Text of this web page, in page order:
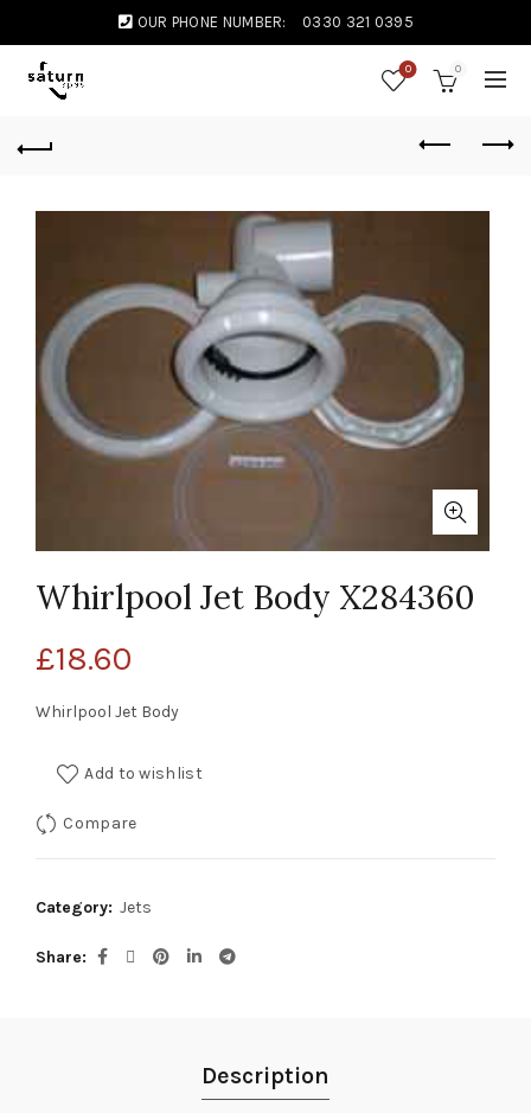
OUR PHONE NUMBER: 0330 321 0395
0 0
Whirlpool Jet Body X284360
£18.60
Whirlpool Jet Body
Add to wishlist
Compare
Category: Jets
Share
Description